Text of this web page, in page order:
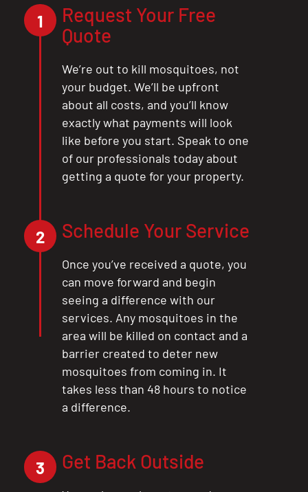
1
Request Your Free
Quote
We’re out to kill mosquitoes, not
your budget. We’ll be upfront
about all costs, and you’ll know
exactly what payments will look
like before you start. Speak to one
of our professionals today about
getting a quote for your property.
2 Schedule Your Service
Once you’ve received a quote, you
can move forward and begin
seeing a difference with our
services. Any mosquitoes in the
area will be killed on contact and a
barrier created to deter new
mosquitoes from coming in. It
takes less than 48 hours to notice
a difference.
3 Get Back Outside